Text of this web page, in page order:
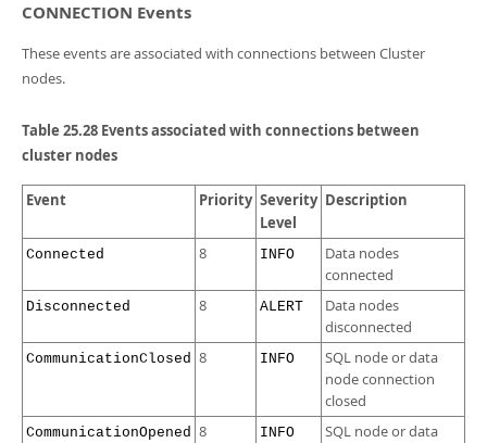
CONNECTION Events
These events are associated with connections between Cluster
nodes.
Table 25.28 Events associated with connections between
cluster nodes
Event Priority Severity
Level
Description
Connected 8 INFO
Data nodes
connected
Disconnected 8 ALERT
Data nodes
disconnected
CommunicationClosed 8 INFO
SQL node or data
node connection
closed
CommunicationOpened 8 INFO
SQL node or data